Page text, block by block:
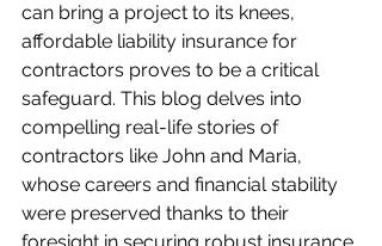
can bring a project to its knees,
affordable liability insurance for
contractors proves to be a critical
safeguard. This blog delves into
compelling real-life stories of
contractors like John and Maria,
whose careers and financial stability
were preserved thanks to their